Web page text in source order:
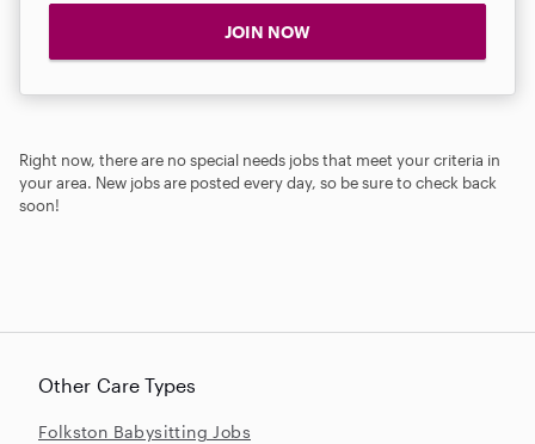
JOIN NOW
Right now, there are no special needs jobs that meet your criteria in
your area. New jobs are posted every day, so be sure to check back
soon!
Other Care Types
Folkston Babysitting Jobs